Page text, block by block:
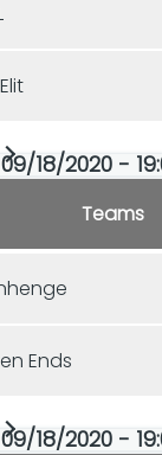
09/18/2020 -
Teams
Ends
09/18/2020 -